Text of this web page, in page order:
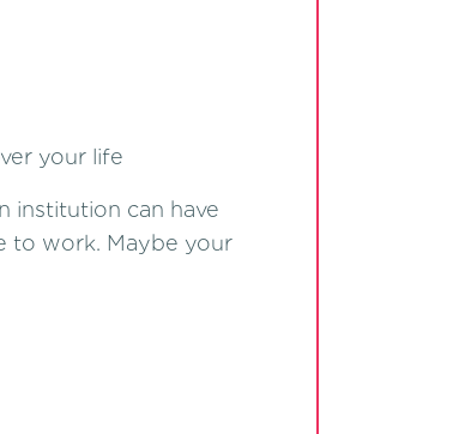
your life
institution can have
to work. Maybe your